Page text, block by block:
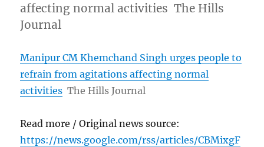
affecting normal activities The Hills
Journal
Manipur CM Khemchand Singh urges people to
refrain from agitations affecting normal
activities The Hills Journal
Read more / Original news source:
https://news.google.com/rss/articles/CBMixgF